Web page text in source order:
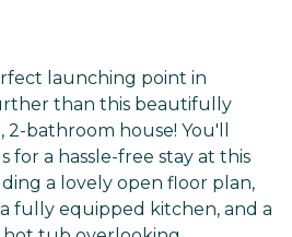
launching point in
than this beautifully
bathroom house! You'll
for a hassle-free stay at this
a lovely open floor plan,
fully equipped kitchen, and a